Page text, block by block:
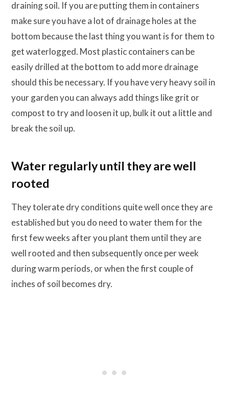
draining soil. If you are putting them in containers
make sure you have a lot of drainage holes at the
bottom because the last thing you want is for them to
get waterlogged. Most plastic containers can be
easily drilled at the bottom to add more drainage
should this be necessary. If you have very heavy soil in
your garden you can always add things like grit or
compost to try and loosen it up, bulk it out a little and
break the soil up.
Water regularly until they are well
rooted
They tolerate dry conditions quite well once they are
established but you do need to water them for the
first few weeks after you plant them until they are
well rooted and then subsequently once per week
during warm periods, or when the first couple of
inches of soil becomes dry.